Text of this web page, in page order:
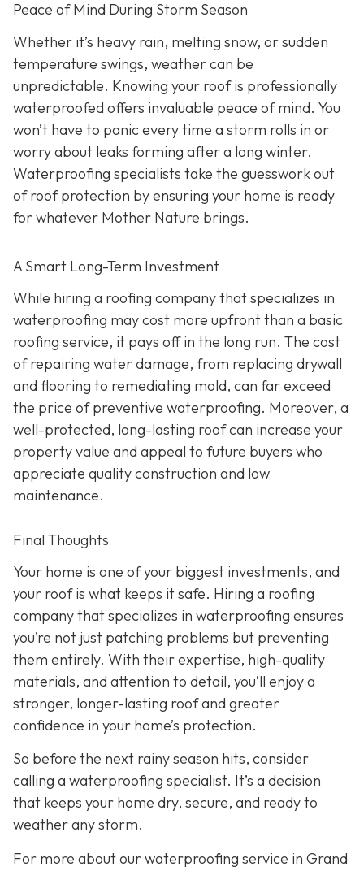
Peace of Mind During Storm Season
Whether it’s heavy rain, melting snow, or sudden
temperature swings, weather can be
unpredictable. Knowing your roof is professionally
waterproofed offers invaluable peace of mind. You
won’t have to panic every time a storm rolls in or
worry about leaks forming after a long winter.
Waterproofing specialists take the guesswork out
of roof protection by ensuring your home is ready
for whatever Mother Nature brings.
A Smart Long-Term Investment
While hiring a roofing company that specializes in
waterproofing may cost more upfront than a basic
roofing service, it pays off in the long run. The cost
of repairing water damage, from replacing drywall
and flooring to remediating mold, can far exceed
the price of preventive waterproofing. Moreover, a
well-protected, long-lasting roof can increase your
property value and appeal to future buyers who
appreciate quality construction and low
maintenance.
Final Thoughts
Your home is one of your biggest investments, and
your roof is what keeps it safe. Hiring a roofing
company that specializes in waterproofing ensures
you’re not just patching problems but preventing
them entirely. With their expertise, high-quality
materials, and attention to detail, you’ll enjoy a
stronger, longer-lasting roof and greater
confidence in your home’s protection.
So before the next rainy season hits, consider
calling a waterproofing specialist. It’s a decision
that keeps your home dry, secure, and ready to
weather any storm.
For more about our waterproofing service in Grand